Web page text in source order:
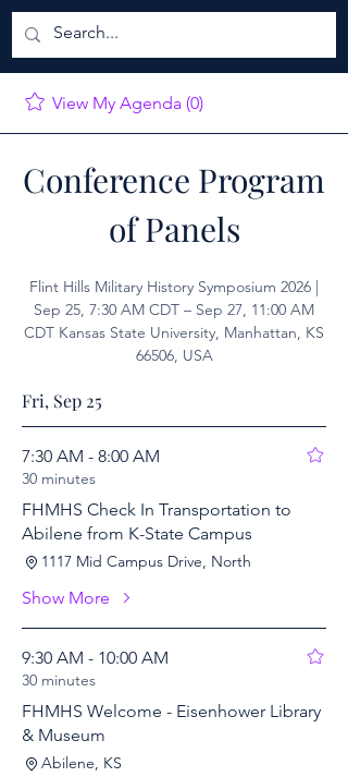
View My Agenda (0)
Conference Program
of Panels
Flint Hills Military History Symposium 2026 |
Sep 25, 7:30 AM CDT – Sep 27, 11:00 AM
CDT Kansas State University, Manhattan, KS
66506, USA
Fri, Sep 25
7:30 AM - 8:00 AM
30 minutes
FHMHS Check In Transportation to
Abilene from K-State Campus
1117 Mid Campus Drive, North
Show More
9:30 AM - 10:00 AM
30 minutes
FHMHS Welcome - Eisenhower Library
& Museum
Abilene, KS